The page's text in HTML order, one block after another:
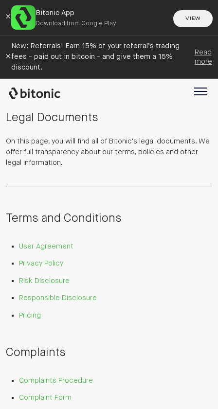
× Bitonic App
Download from Google Play
VIEW
×
New: Referrals! Earn 15% of your referral’s trading
fees - paid out in bitcoin - and give them a 15%
discount.
Read
more
Legal Documents
On this page, you will find all of Bitonic's legal documents. We
offer full transparency about our terms, policies and other
legal information.
Terms and Conditions
User Agreement
Privacy Policy
Risk Disclosure
Responsible Disclosure
Pricing
Complaints
Complaints Procedure
Complaint Form